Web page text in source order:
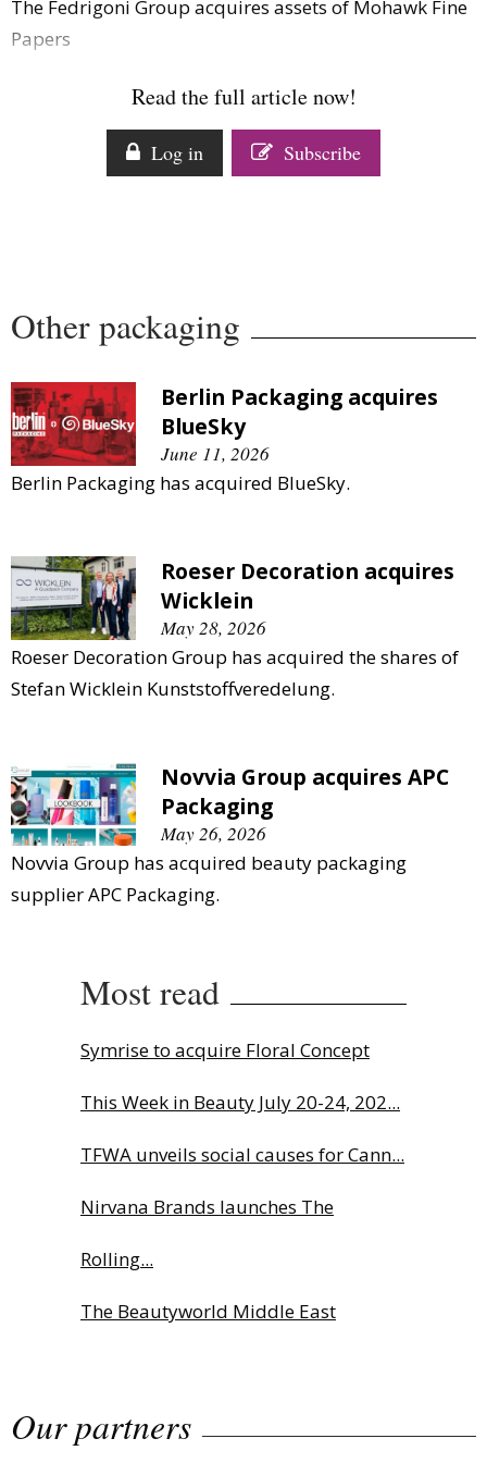
Comment
Analysis
Companies to watch
Sustainability
The Fedrigoni Group acquires assets of Mohawk Fine
Papers
Read the full article now!
Log in Subscribe
Other packaging
Berlin Packaging acquires
BlueSky
June 11, 2026
Berlin Packaging has acquired BlueSky.
Roeser Decoration acquires
Wicklein
May 28, 2026
Roeser Decoration Group has acquired the shares of
Stefan Wicklein Kunststoffveredelung.
Novvia Group acquires APC
Packaging
May 26, 2026
Novvia Group has acquired beauty packaging
supplier APC Packaging.
Most read
Symrise to acquire Floral Concept
This Week in Beauty July 20-24, 202...
TFWA unveils social causes for Cann...
Nirvana Brands launches The
Rolling...
The Beautyworld Middle East
Highlights from Esxence 2026
Our partners